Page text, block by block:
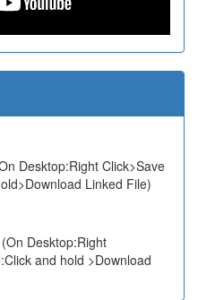
Desktop:Right Click>Save
Linked File)
(On Desktop:Right
and hold >Download